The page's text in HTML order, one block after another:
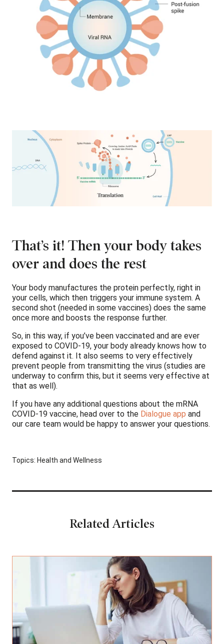
That’s it! Then your body takes
over and does the rest
Your body manufactures the protein perfectly, right in
your cells, which then triggers your immune system. A
second shot (needed in some vaccines) does the same
once more and boosts the response further.
So, in this way, if you’ve been vaccinated and are ever
exposed to COVID-19, your body already knows how to
defend against it. It also seems to very effectively
prevent people from transmitting the virus (studies are
underway to confirm this, but it seems very effective at
that as well).
If you have any additional questions about the mRNA
COVID-19 vaccine, head over to the Dialogue app and
our care team would be happy to answer your questions.
Topics: Health and Wellness
Related Articles